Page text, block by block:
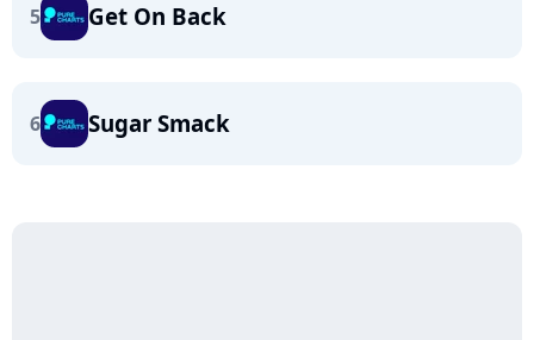
5 Get On Back
6 Sugar Smack